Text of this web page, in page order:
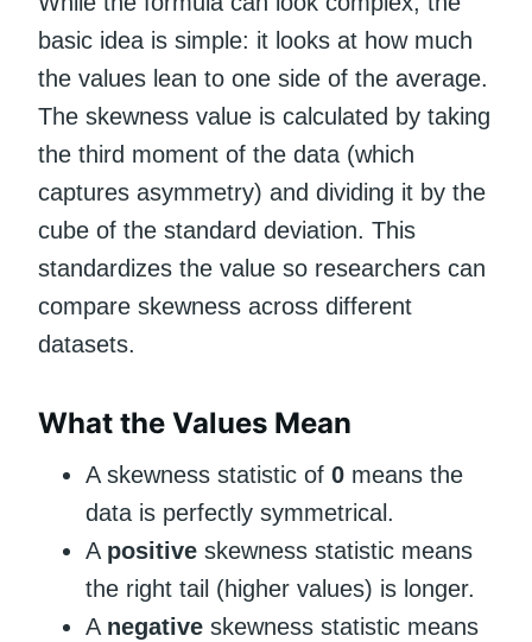
basic idea is simple: it looks at how much
the values lean to one side of the average.
The skewness value is calculated by taking
the third moment of the data (which
captures asymmetry) and dividing it by the
cube of the standard deviation. This
standardizes the value so researchers can
compare skewness across different
datasets.
What the Values Mean
A skewness statistic of 0 means the
data is perfectly symmetrical.
A positive skewness statistic means
the right tail (higher values) is longer.
A negative skewness statistic means